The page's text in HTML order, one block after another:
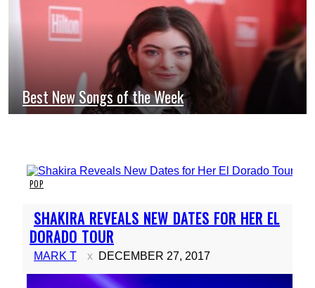
Section
Best New Songs of the Week
POP
Section
Heading
SHAKIRA REVEALS NEW DATES FOR HER EL
DORADO TOUR
MARK T DECEMBER 27, 2017